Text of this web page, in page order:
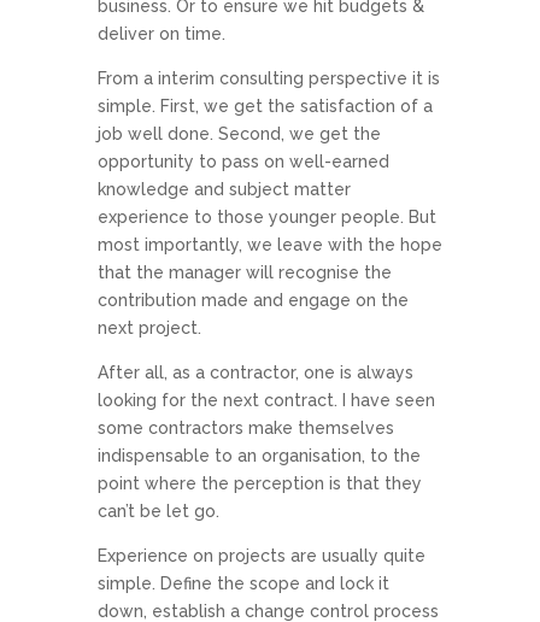
business. Or to ensure we hit budgets &
deliver on time.
From a interim consulting perspective it is
simple. First, we get the satisfaction of a
job well done. Second, we get the
opportunity to pass on well-earned
knowledge and subject matter
experience to those younger people. But
most importantly, we leave with the hope
that the manager will recognise the
contribution made and engage on the
next project.
After all, as a contractor, one is always
looking for the next contract. I have seen
some contractors make themselves
indispensable to an organisation, to the
point where the perception is that they
can’t be let go.
Experience on projects are usually quite
simple. Define the scope and lock it
down, establish a change control process